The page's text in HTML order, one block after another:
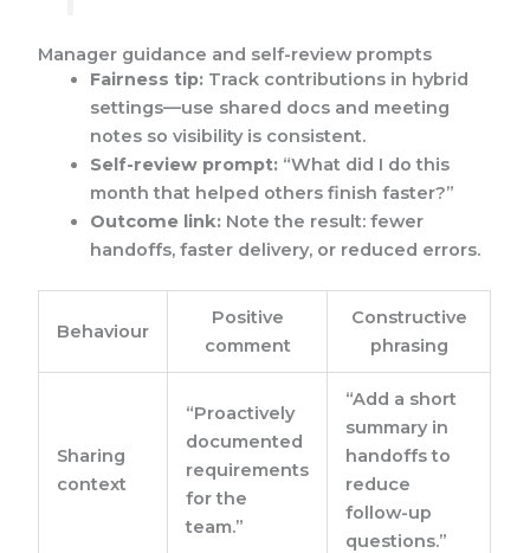
Manager guidance and self-review prompts
Fairness tip: Track contributions in hybrid
settings—use shared docs and meeting
notes so visibility is consistent.
Self-review prompt: “What did I do this
month that helped others finish faster?”
Outcome link: Note the result: fewer
handoffs, faster delivery, or reduced errors.
Behaviour
Positive
comment
Constructive
phrasing
Sharing
context
“Proactively
documented
requirements
for the
team.”
“Add a short
summary in
handoffs to
reduce
follow-up
questions.”